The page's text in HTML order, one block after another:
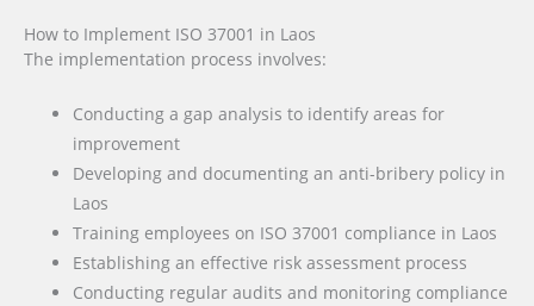
How to Implement ISO 37001 in Laos
The implementation process involves:
Conducting a gap analysis to identify areas for
improvement
Developing and documenting an anti-bribery policy in
Laos
Training employees on ISO 37001 compliance in Laos
Establishing an effective risk assessment process
Conducting regular audits and monitoring compliance